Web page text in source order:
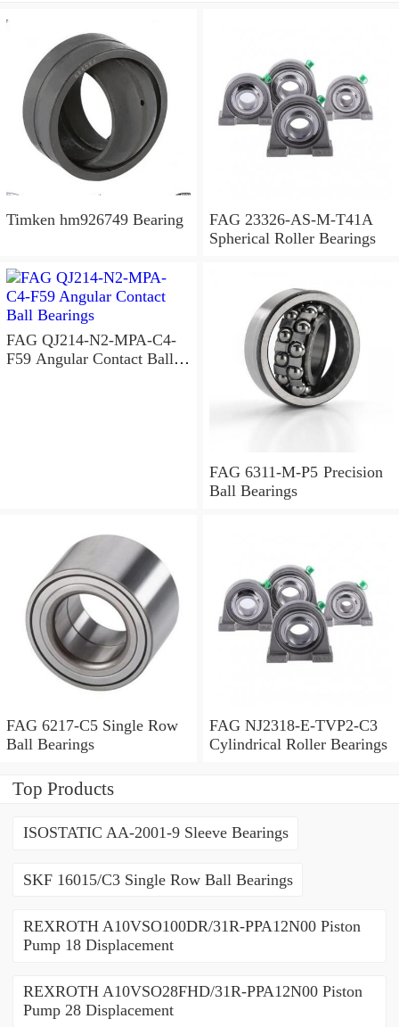
Timken hm926749 Bearing
FAG 23326-AS-M-T41A
Spherical Roller Bearings
FAG QJ214-N2-MPA-C4-
F59 Angular Contact Ball
FAG 6311-M-P5 Precision
Ball Bearings
FAG 6217-C5 Single Row
Ball Bearings
FAG NJ2318-E-TVP2-C3
Cylindrical Roller Bearings
Top Products
ISOSTATIC AA-2001-9 Sleeve Bearings
SKF 16015/C3 Single Row Ball Bearings
REXROTH A10VSO100DR/31R-PPA12N00 Piston
Pump 18 Displacement
REXROTH A10VSO28FHD/31R-PPA12N00 Piston
Pump 28 Displacement